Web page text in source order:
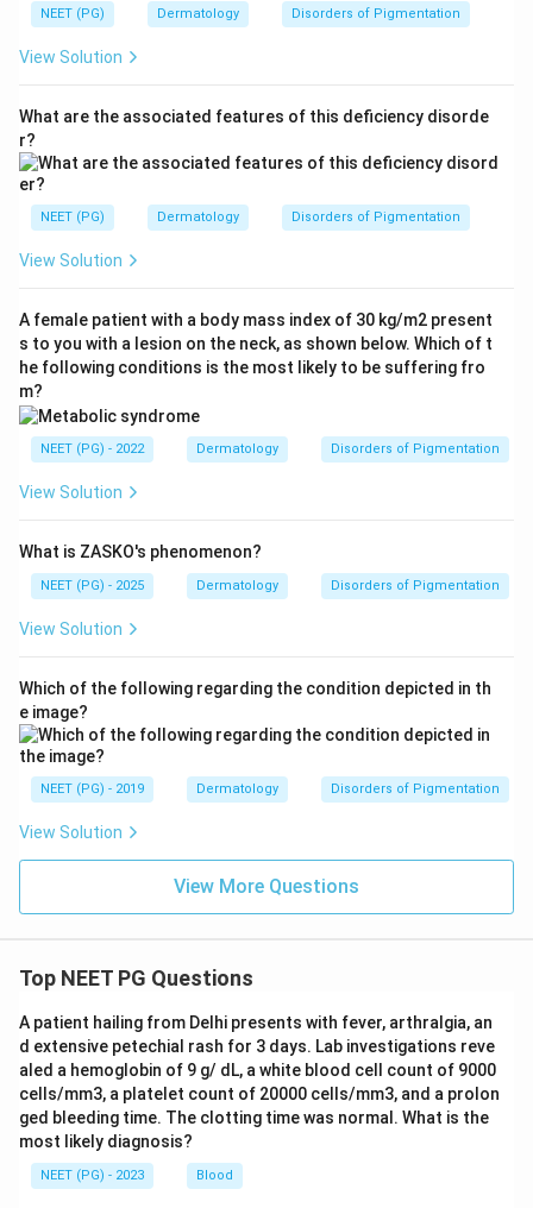
NEET (PG) Dermatology Disorders of Pigmentation
View Solution
What are the associated features of this deficiency disorde
r?
NEET (PG) Dermatology Disorders of Pigmentation
View Solution
A female patient with a body mass index of 30 kg/m2 present
s to you with a lesion on the neck, as shown below. Which of t
he following conditions is the most likely to be suffering fro
m?
NEET (PG) - 2022 Dermatology Disorders of Pigmentation
View Solution
What is ZASKO's phenomenon?
NEET (PG) - 2025 Dermatology Disorders of Pigmentation
View Solution
Which of the following regarding the condition depicted in th
e image?
NEET (PG) - 2019 Dermatology Disorders of Pigmentation
View Solution
View More Questions
Top NEET PG Questions
A patient hailing from Delhi presents with fever, arthralgia, an
d extensive petechial rash for 3 days. Lab investigations reve
aled a hemoglobin of 9 g/ dL, a white blood cell count of 9000
cells/mm3, a platelet count of 20000 cells/mm3, and a prolon
ged bleeding time. The clotting time was normal. What is the
most likely diagnosis?
NEET (PG) - 2023 Blood